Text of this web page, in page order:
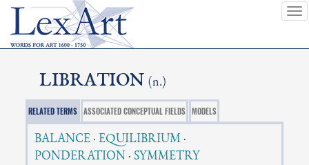
LIBRATION (n.)
RELATED TERMS ASSOCIATED CONCEPTUAL FIELDS MODELS
BALANCE ·EQUILIBRIUM ·
PONDERATION ·SYMMETRY